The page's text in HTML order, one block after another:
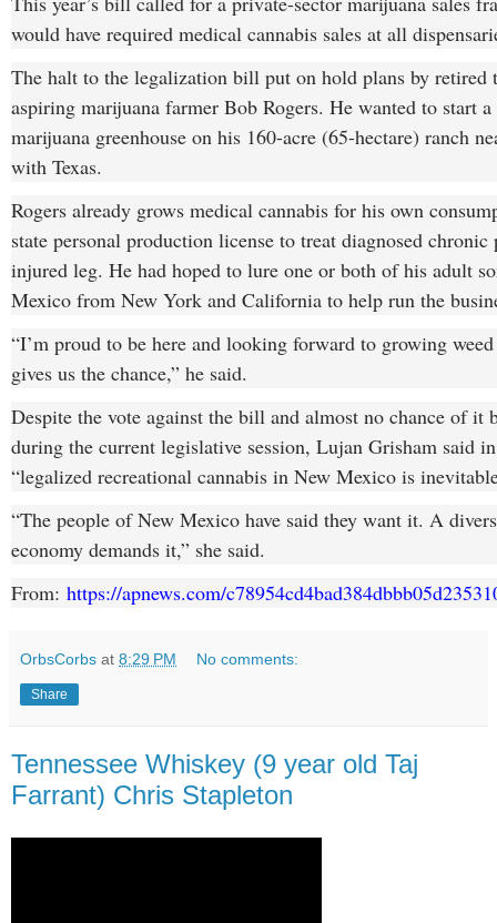
would have required medical cannabis sales at all
The halt to the legalization bill put on hold plans by retired
aspiring marijuana farmer Bob Rogers. He wanted to start
marijuana greenhouse on his 160-acre (65-hectare) ranch
with Texas.
Rogers already grows medical cannabis for his own
state personal production license to treat diagnosed chronic
injured leg. He had hoped to lure one or both of his adult
Mexico from New York and California to help run the
“I’m proud to be here and looking forward to growing
gives us the chance,” he said.
Despite the vote against the bill and almost no chance of it
during the current legislative session, Lujan Grisham said
“legalized recreational cannabis in New Mexico is
“The people of New Mexico have said they want it. A
economy demands it,” she said.
From: https://apnews.com/
OrbsCorbs at 8:29 PM No comments:
Share
Tennessee Whiskey (9 year old Taj
Farrant) Chris Stapleton